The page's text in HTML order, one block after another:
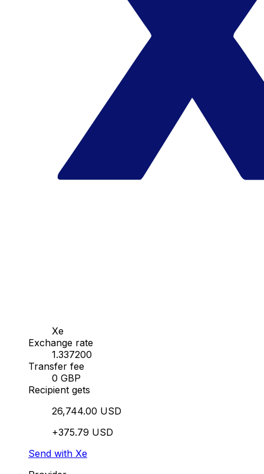
Xe
Exchange rate
1.337200
Transfer fee
0 GBP
Recipient gets
26,744.00 USD
+375.79 USD
Send with Xe